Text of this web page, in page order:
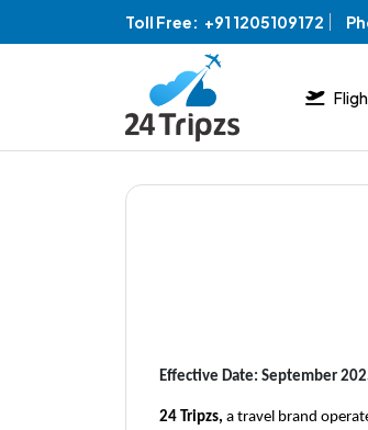
Toll Free: +91 1205109172
Effective Date: September
24 Tripzs, a travel brand